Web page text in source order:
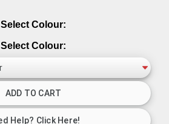
Select Colour:
Select Colour: